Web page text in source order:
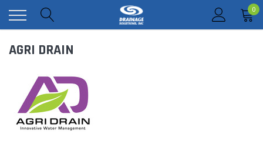
0
AGRI DRAIN